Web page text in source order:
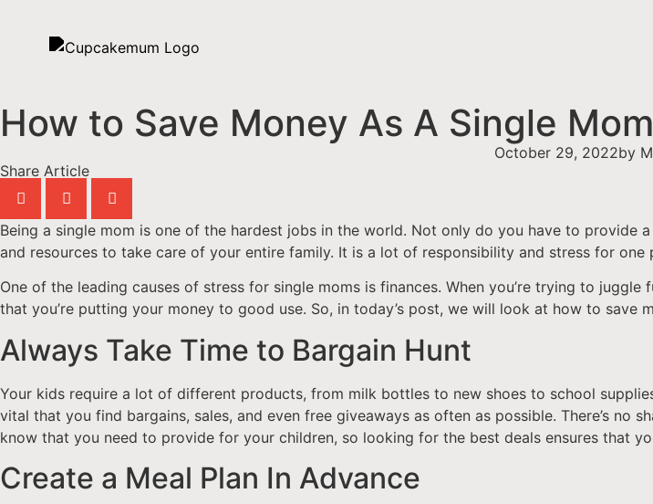
How to Save Money As A Single Mom
October 29, 2022by
Share Article
Being a single mom is one of the hardest jobs in the world. Not only do you have to
and resources to take care of your entire family. It is a lot of responsibility and stress for one
One of the leading causes of stress for single moms is finances. When you’re trying to
that you’re putting your money to good use. So, in today’s post, we will look at how to save
Always Take Time to Bargain Hunt
Your kids require a lot of different products, from milk bottles to new shoes to school
vital that you find bargains, sales, and even free giveaways as often as possible. There’s
know that you need to provide for your children, so looking for the best deals ensures that
Create a Meal Plan In Advance